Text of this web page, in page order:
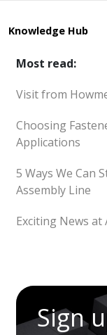
Knowledge Hub
Most read:
Visit from
Choosing
Applications
5 Ways We Can
Assembly Line
Exciting News at
Sign